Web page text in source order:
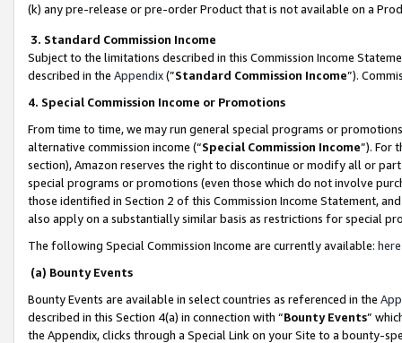
(k) any pre-release or pre-order Product that is not available on a
3. Standard Commission Income
Subject to the limitations described in this Commission Income
described in the Appendix(”Standard Commission Income”).
4. Special Commission Income or Promotions
From time to time, we may run general special programs or
alternative commission income (“Special Commission Income”). For
section), Amazon reserves the right to discontinue or modify all or
special programs or promotions (even those which do not involve
those identified in Section 2 of this Commission Income Statement,
also apply on a substantially similar basis as restrictions for special
The following Special Commission Income are currently available: here
(a) Bounty Events
Bounty Events are available in select countries as referenced in the
described in this Section 4(a) in connection with “Bounty Events”
the Appendix, clicks through a Special Link on your Site to a bounty-